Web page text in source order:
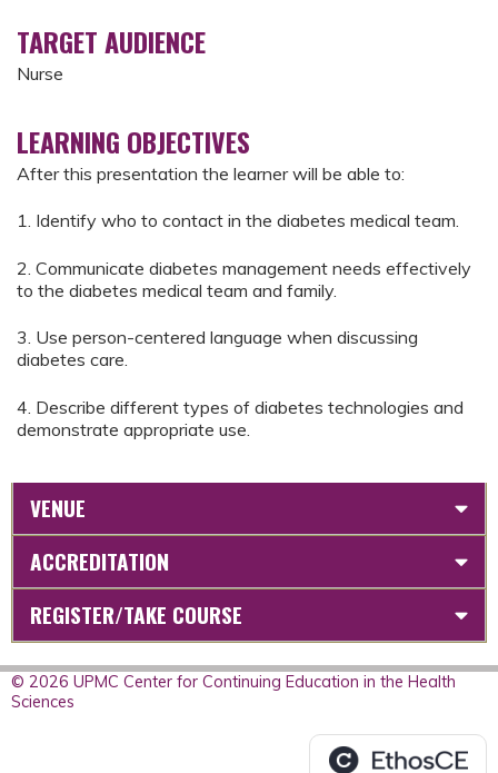
TARGET AUDIENCE
Nurse
LEARNING OBJECTIVES
After this presentation the learner will be able to:
1. Identify who to contact in the diabetes medical team.
2. Communicate diabetes management needs effectively
to the diabetes medical team and family.
3. Use person-centered language when discussing
diabetes care.
4. Describe different types of diabetes technologies and
demonstrate appropriate use.
VENUE
ACCREDITATION
REGISTER/TAKE COURSE
© 2026 UPMC Center for Continuing Education in the Health
Sciences